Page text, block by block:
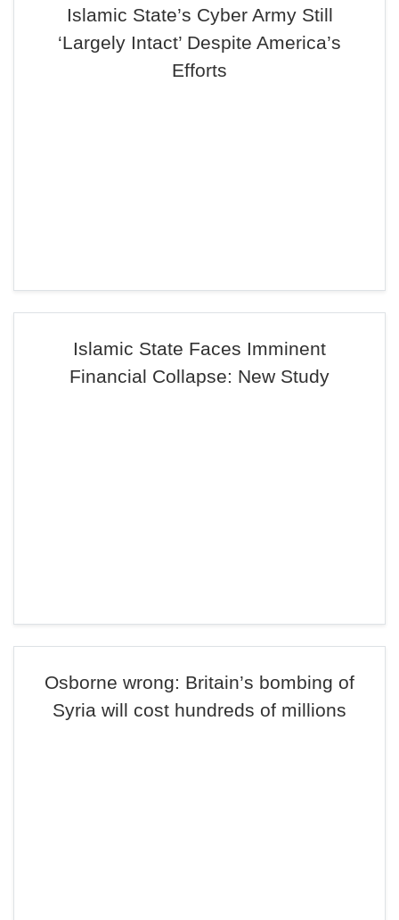
Islamic State’s Cyber Army Still
‘Largely Intact’ Despite America’s
Efforts
Islamic State Faces Imminent
Financial Collapse: New Study
Osborne wrong: Britain’s bombing of
Syria will cost hundreds of millions